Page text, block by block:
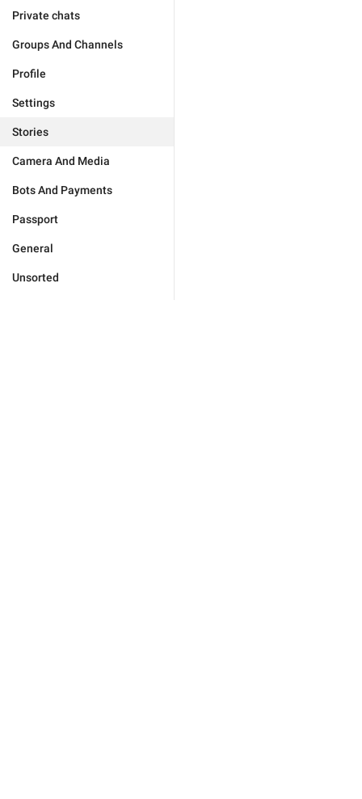
Private chats
Groups And Channels
Profile
Settings
Stories
Camera And Media
Bots And Payments
Passport
General
Unsorted